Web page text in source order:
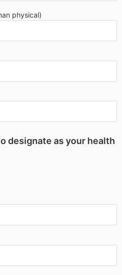
physical)
designate as your health